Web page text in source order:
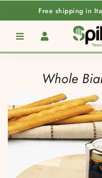
Free shipping in
Menu Log In
Whole